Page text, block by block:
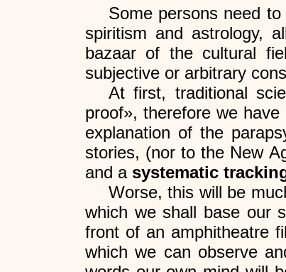
Some persons need
spiritism and astrology,
bazaar of the cultural
subjective or arbitrary
At first, traditional
proof», therefore we
explanation of the
stories, (nor to the New
and a systematic
Worse, this will be
which we shall base our
front of an amphitheatre
which we can observe